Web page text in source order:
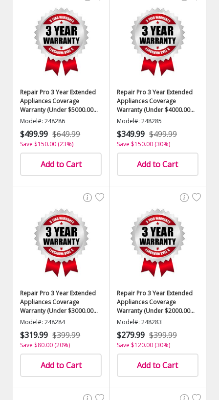
Repair Pro 3 Year Extended
Appliances Coverage
Warranty (Under $5000.00
Value)
Model#: 248286
$499.99 $649.99
Save $150.00 (23%)
Add to Cart
Repair Pro 3 Year Extended
Appliances Coverage
Warranty (Under $4000.00
Value)
Model#: 248285
$349.99 $499.99
Save $150.00 (30%)
Add to Cart
Repair Pro 3 Year Extended
Appliances Coverage
Warranty (Under $3000.00
Value)
Model#: 248284
$319.99 $399.99
Save $80.00 (20%)
Add to Cart
Repair Pro 3 Year Extended
Appliances Coverage
Warranty (Under $2000.00
Value)
Model#: 248283
$279.99 $399.99
Save $120.00 (30%)
Add to Cart